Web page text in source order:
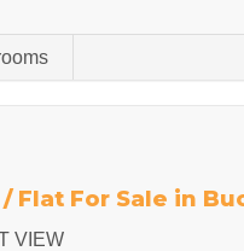
Flat For Sale in
VIEW